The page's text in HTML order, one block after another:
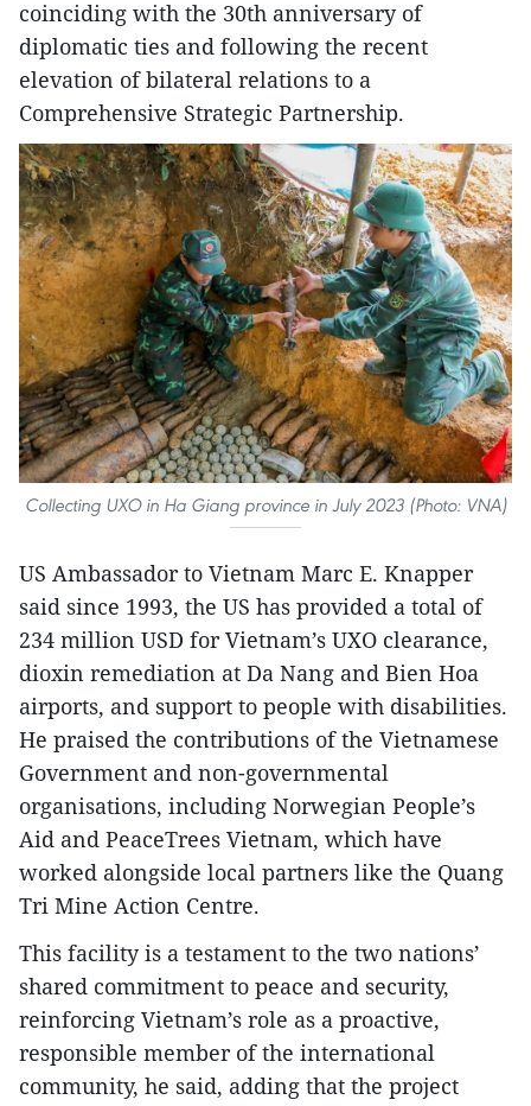
coinciding with the 30th anniversary of
diplomatic ties and following the recent
elevation of bilateral relations to a
Comprehensive Strategic Partnership.
Collecting UXO in Ha Giang province in July 2023 (Photo: VNA)
US Ambassador to Vietnam Marc E. Knapper
said since 1993, the US has provided a total of
234 million USD for Vietnam’s UXO clearance,
dioxin remediation at Da Nang and Bien Hoa
airports, and support to people with disabilities.
He praised the contributions of the Vietnamese
Government and non-governmental
organisations, including Norwegian People’s
Aid and PeaceTrees Vietnam, which have
worked alongside local partners like the Quang
Tri Mine Action Centre.
This facility is a testament to the two nations’
shared commitment to peace and security,
reinforcing Vietnam’s role as a proactive,
responsible member of the international
community, he said, adding that the project